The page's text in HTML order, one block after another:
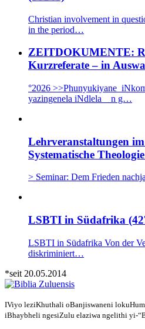
Christian involvement in
in the period…
ZEITDOKUMENTE:
Kurzreferate – in
°2026 >>Phunyukiyane
yazingenela iNdlela n g…
Lehrveranstaltungen
Systematische
> Seminar: Dem Frieden
LSBTI in Südafrika
LSBTI in Südafrika Von der
diskriminiert…
*seit 20.05.2014
IViyo leziKhuthali oBanjiswaneni
iBhaybheli ngesiZulu elaziwa ngelithi yi-